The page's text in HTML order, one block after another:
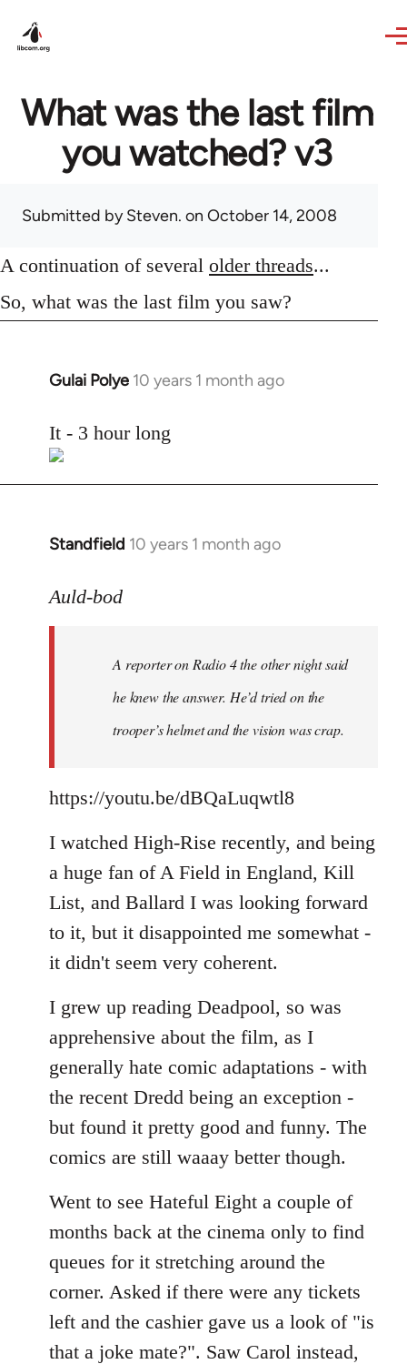
What was the last film
you watched? v3
Submitted bySteven. on October 14, 2008
A continuation of several older threads...
So, what was the last film you saw?
Gulai Polye 10 years 1 month ago
In
to
Welcome
It - 3 hour long
Standfield 10 years 1 month ago
In
to
libcom.org
Auld-bod
A reporter on Radio 4 the other night said
he knew the answer. He’d tried on the
trooper’s helmet and the vision was crap.
https://youtu.be/dBQaLuqwtl8
I watched High-Rise recently, and being
a huge fan of A Field in England, Kill
List, and Ballard I was looking forward
to it, but it disappointed me somewhat -
it didn't seem very coherent.
I grew up reading Deadpool, so was
apprehensive about the film, as I
generally hate comic adaptations - with
the recent Dredd being an exception -
but found it pretty good and funny. The
comics are still waaay better though.
Went to see Hateful Eight a couple of
months back at the cinema only to find
queues for it stretching around the
corner. Asked if there were any tickets
left and the cashier gave us a look of "is
that a joke mate?". Saw Carol instead,